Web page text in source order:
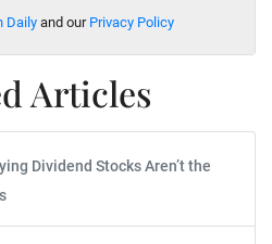
Dailyand our Privacy Policy
Articles
Dividend Stocks Aren’t the